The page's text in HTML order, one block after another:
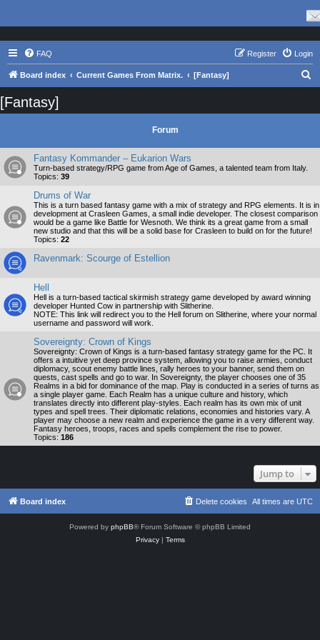
FAQ Login
Register
Board index Current Games From Matrix. [Fantasy]
[Fantasy]
Forum
Fantasy Kommander – Eukarion Wars
Turn-based strategy/RPG game from Age of Games, a talented team from Italy.
Topics: 39
Drums of War
This is a turn based fantasy game with a mix of strategy and RPG elements. It is in
development at Crasleen Games, a small indie developer. The closest comparison
would be a game like Battle for Wesnoth. We think its a great game from a small
new studio and that this will be a solid base for Crasleen to build on for the future!
Topics: 22
Ravenmark: Scourge of Estellion
Hell
Hell is a turn-based tactical skirmish strategy game developed by award winning
developer Hunted Cow in partnership with Slitherine.
NOTE: This link will redirect you to the Hell forum on Slitherine, where your normal
username and password will work.
Sovereignty: Crown of Kings
Sovereignty: Crown of Kings is a turn-based fantasy strategy game for the PC. It
offers a intuitive yet deep province system, allowing you to raise armies, conduct
diplomacy, scout enemy battle lines, rally heroes to your banner, send them on
quests, cast spells and go to war. In Sovereignty, the player chooses one of 35
Realms in a bid for dominance of the map. Play is conducted in a series of turns as
a single player game. Each Realm has a unique culture and history, which
translates directly into different play-styles. Each realm has its own mix of unit
types and spell trees. Their diplomatic relations, economies and histories vary. A
player may choose a new realm and experience the game in a very different way.
Fantasy heroes, troops, races and spells complement the rise to power.
Topics: 186
Jump to
Board index All times are UTC
Delete cookies
Powered by phpBB® Forum Software © phpBB Limited
Privacy| Terms